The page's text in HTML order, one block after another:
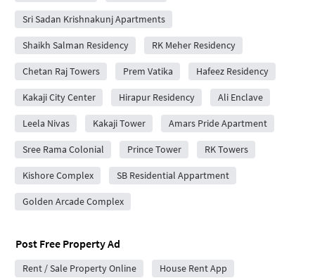
Sri Sadan Krishnakunj Apartments
Shaikh Salman Residency RK Meher Residency
Chetan Raj Towers Prem Vatika Hafeez Residency
Kakaji City Center Hirapur Residency Ali Enclave
Leela Nivas Kakaji Tower Amars Pride Apartment
Sree Rama Colonial Prince Tower RK Towers
Kishore Complex SB Residential Appartment
Golden Arcade Complex
Post Free Property Ad
Rent / Sale Property Online House Rent App